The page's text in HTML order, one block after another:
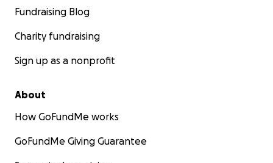
Fundraising Blog
Charity fundraising
Sign up as a nonprofit
About
How GoFundMe works
GoFundMe Giving Guarantee